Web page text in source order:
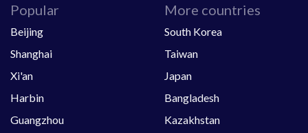
Popular
Beijing
Shanghai
Xi'an
Harbin
Guangzhou
More countries
South Korea
Taiwan
Japan
Bangladesh
Kazakhstan